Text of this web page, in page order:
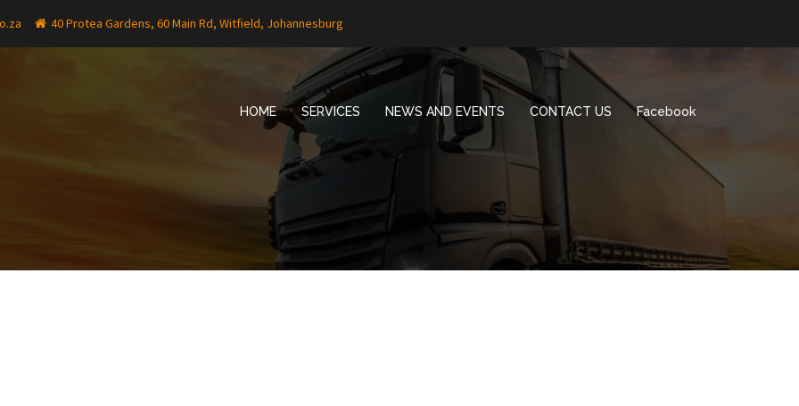
40 Protea Gardens, 60 Main Rd, Witfield, Johannesburg
HOME SERVICES NEWS AND EVENTS CONTACT US Facebook